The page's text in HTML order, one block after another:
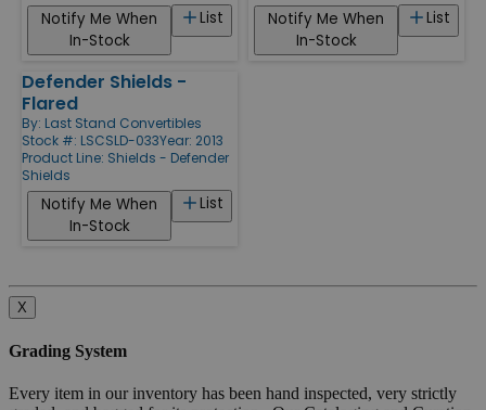
List
Notify Me When
In-Stock
List
Notify Me When
In-Stock
Defender Shields -
Flared
By: Last Stand Convertibles
Stock #: LSCSLD-033Year: 2013
Product Line: Shields - Defender
Shields
List
Notify Me When
In-Stock
X
Grading System
Every item in our inventory has been hand inspected, very strictly